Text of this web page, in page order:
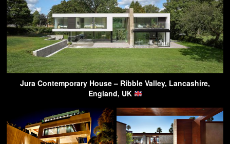
Jura Contemporary House – Ribble Valley, Lancashire,
England, UK